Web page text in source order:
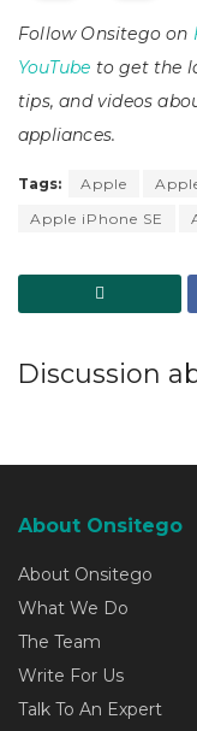
Follow Onsitego on
YouTube to get the
tips, and videos
appliances.
Tags: Apple
Apple iPhone SE
Discussion
About Onsitego
About Onsitego
What We Do
The Team
Write For Us
Talk To An Expert